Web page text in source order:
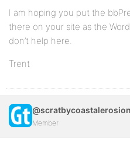
I am hoping you put the
there on your site as the
don’t help here.
Trent
@scratbycoastalerosion
Member